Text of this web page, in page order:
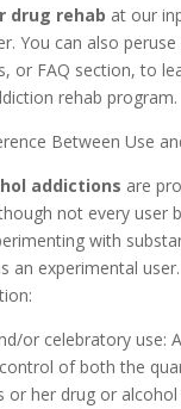
drug rehab at our
You can also
or FAQ section, to
rehab program.
Between Use
addictions are
not every user
with
an experimental
or celebratory use:
of both the
or her drug or alcohol